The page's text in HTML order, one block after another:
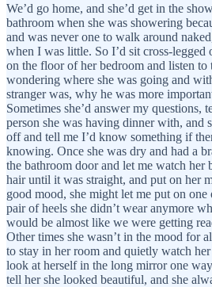
We’d go home, and she’d get in the
bathroom when she was showering
and was never one to walk around
when I was little. So I’d sit cross-legged
on the floor of her bedroom and listen to
wondering where she was going and
stranger was, why he was more
Sometimes she’d answer my questions,
person she was having dinner with, and
off and tell me I’d know something if
knowing. Once she was dry and had a
the bathroom door and let me watch
hair until it was straight, and put on her
good mood, she might let me put on one
pair of heels she didn’t wear anymore
would be almost like we were getting
Other times she wasn’t in the mood for
to stay in her room and quietly watch
look at herself in the long mirror one
tell her she looked beautiful, and she